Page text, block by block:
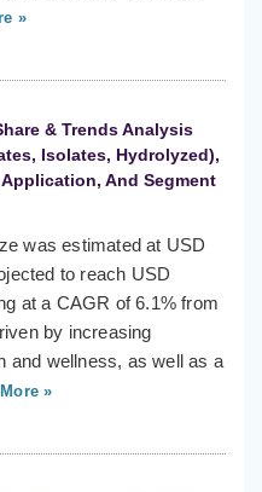
»
& Trends Analysis
Isolates, Hydrolyzed),
And Segment
was estimated at USD
to reach USD
at a CAGR of 6.1% from
by increasing
and wellness, as well as a
»